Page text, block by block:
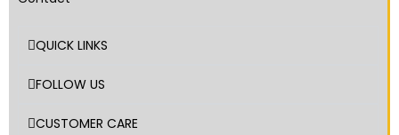
QUICK LINKS
FOLLOW US
CUSTOMER CARE